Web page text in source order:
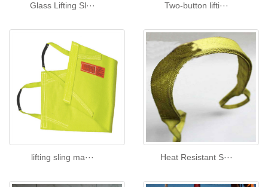
Glass Lifting Sl··· Two-button lifti···
lifting sling ma··· Heat Resistant S···